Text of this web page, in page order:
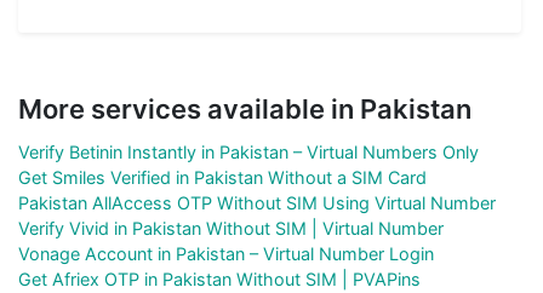
More services available in Pakistan
Verify Betinin Instantly in Pakistan – Virtual Numbers Only
Get Smiles Verified in Pakistan Without a SIM Card
Pakistan AllAccess OTP Without SIM Using Virtual Number
Verify Vivid in Pakistan Without SIM | Virtual Number
Vonage Account in Pakistan – Virtual Number Login
Get Afriex OTP in Pakistan Without SIM | PVAPins